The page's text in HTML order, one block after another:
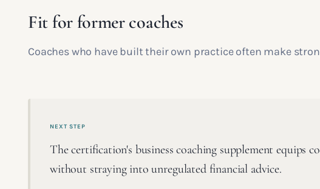
Fit for former coaches
Coaches who have built their own practice often make
NEXT STEP
The certification's business coaching supplement equips
without straying into unregulated financial advice.